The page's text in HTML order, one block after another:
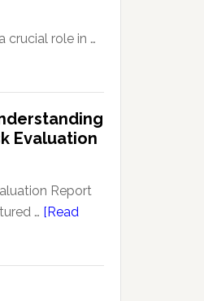
crucial role in …
Evaluation
Report
… [Read